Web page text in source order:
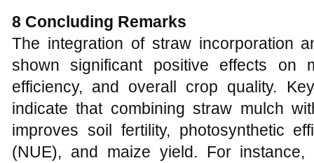
8 Concluding Remarks
The integration of straw incorporation
shown significant positive effects on
efficiency, and overall crop quality.
indicate that combining straw mulch
improves soil fertility, photosynthetic
(NUE), and maize yield. For instance,